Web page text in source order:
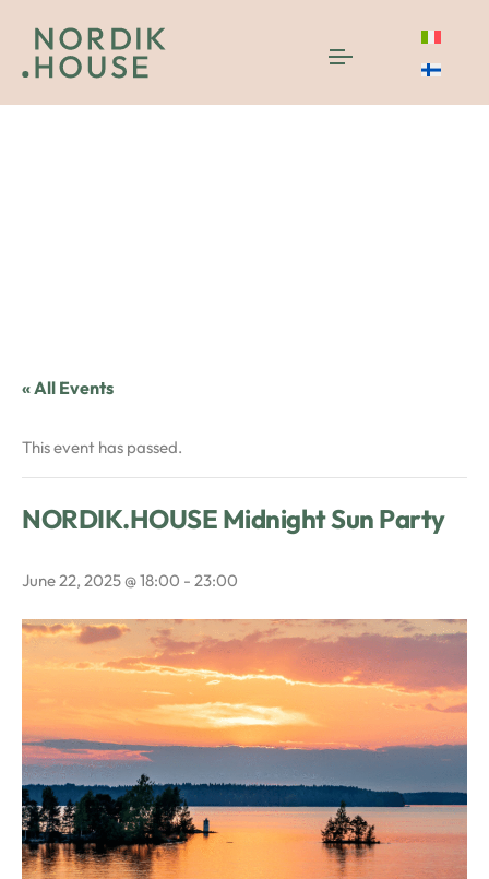
« All Events
This event has passed.
NORDIK.HOUSE Midnight Sun Party
June 22, 2025 @ 18:00 - 23:00